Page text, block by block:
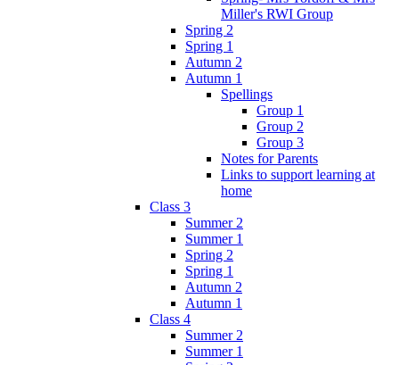
Miller's RWI Group
Spring 2
Spring 1
Autumn 2
Autumn 1
Spellings
Group 1
Group 2
Group 3
Notes for Parents
Links to support learning at
home
Class 3
Summer 2
Summer 1
Spring 2
Spring 1
Autumn 2
Autumn 1
Class 4
Summer 2
Summer 1